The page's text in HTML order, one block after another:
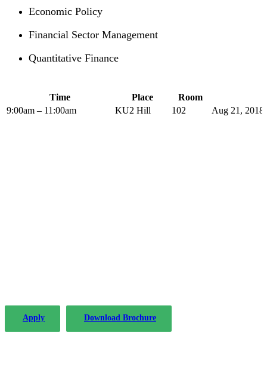
Economic Policy
Financial Sector Management
Quantitative Finance
Time Place
Room
9:00am – 11:00am
KU2 Hill 102 Aug 21, 2018
Apply Download Brochure